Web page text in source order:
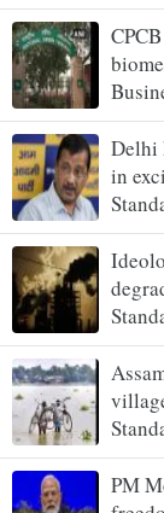
Delhi
in
PM